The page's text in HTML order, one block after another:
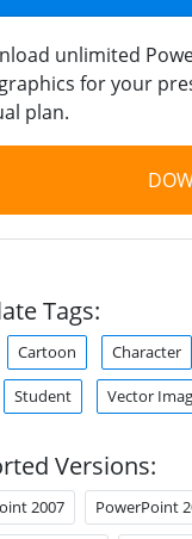
unlimited
for your
plan.
Tags:
Cartoon Character
Student Vector
Versions:
2007 PowerPoint